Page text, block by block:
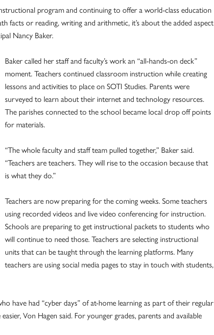
program and continuing to offer a world-class education
facts or reading, writing and arithmetic, it’s about the added aspect
Nancy Baker.
Baker called her staff and faculty’s work an “all-hands-on deck”
moment. Teachers continued classroom instruction while creating
lessons and activities to place on SOTI Studies. Parents were
surveyed to learn about their internet and technology resources.
The parishes connected to the school became local drop off points
for materials.
“The whole faculty and staff team pulled together,” Baker said.
“Teachers are teachers. They will rise to the occasion because that
is what they do.”
Teachers are now preparing for the coming weeks. Some teachers
using recorded videos and live video conferencing for instruction.
Schools are preparing to get instructional packets to students who
will continue to need those. Teachers are selecting instructional
units that can be taught through the learning platforms. Many
teachers are using social media pages to stay in touch with students,
have had “cyber days” of at-home learning as part of their regular
Von Hagen said. For younger grades, parents and available